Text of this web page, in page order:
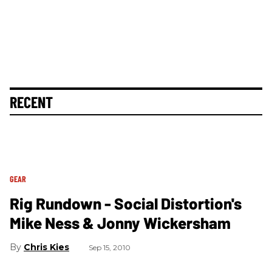
RECENT
GEAR
Rig Rundown - Social Distortion's
Mike Ness & Jonny Wickersham
Chris Kies Sep 15, 2010